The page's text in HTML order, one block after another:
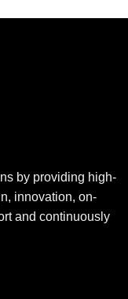
by providing high-
innovation, on-
and continuously